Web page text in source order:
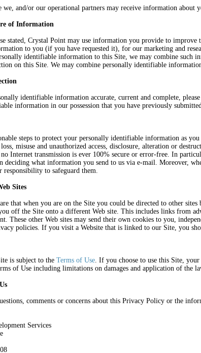
and/or our operational partners may receive information about
of Information
stated, Crystal Point may use information you provide to
to you (if you have requested it), for our marketing and
identifiable information to this Site, we may combine such
on this Site. We may combine personally identifiable
identifiable information accurate, current and complete,
information in our possession that you have previously
steps to protect your personally identifiable information as
misuse and unauthorized access, disclosure, alteration or
Internet transmission is ever 100% secure or error-free. In
deciding what information you send to us via e-mail. Moreover,
to safeguard them.
Sites
that when you are on the Site you could be directed to other
off the Site onto a different Web site. This includes links from
These other Web sites may send their own cookies to you,
policies. If you visit a Website that is linked to our Site, you
is subject to the Terms of Use. If you choose to use this Site,
of Use including limitations on damages and application of the
comments or concerns about this Privacy Policy or the
Services